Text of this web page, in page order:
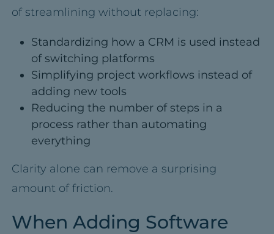
of streamlining without replacing:
Standardizing how a CRM is used instead
of switching platforms
Simplifying project workflows instead of
adding new tools
Reducing the number of steps in a
process rather than automating
everything
Clarity alone can remove a surprising
amount of friction.
When Adding Software